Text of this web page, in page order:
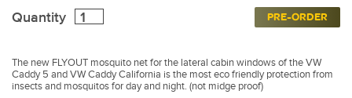
Quantity PRE-ORDER
The new FLYOUT mosquito net for the lateral cabin windows of the VW
Caddy 5 and VW Caddy California is the most eco friendly protection from
insects and mosquitos for day and night. (not midge proof)